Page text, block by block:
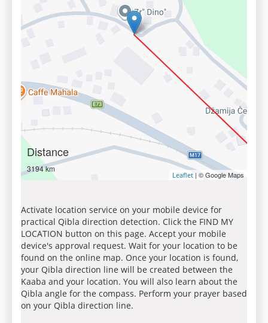
Distance
3194 km
Leaflet | © Google Maps
Activate location service on your mobile device for
practical Qibla direction detection. Click the FIND MY
LOCATION button on this page. Accept your mobile
device's approval request. Wait for your location to be
found on the online map. Once your location is found,
your Qibla direction line will be created between the
Kaaba and your location. You will also learn about the
Qibla angle for the compass. Perform your prayer based
on your Qibla direction line.